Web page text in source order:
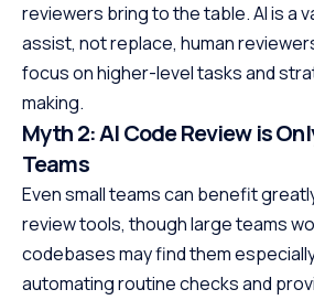
reviewers bring to the table. AI is a
assist, not replace, human
focus on higher-level tasks and
making.
Myth 2: AI Code Review is
Teams
Even small teams can benefit
review tools, though large teams
codebases may find them
automating routine checks and